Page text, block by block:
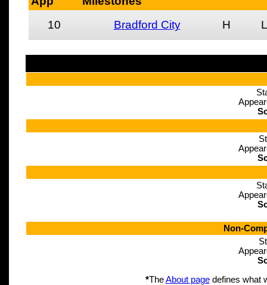
10
Bradford City H
Non-
*TheAbout pagedefines what